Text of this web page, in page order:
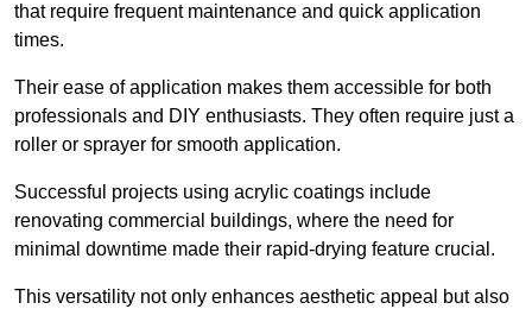
that require frequent maintenance and quick application
times.
Their ease of application makes them accessible for both
professionals and DIY enthusiasts. They often require just a
roller or sprayer for smooth application.
Successful projects using acrylic coatings include
renovating commercial buildings, where the need for
minimal downtime made their rapid-drying feature crucial.
This versatility not only enhances aesthetic appeal but also